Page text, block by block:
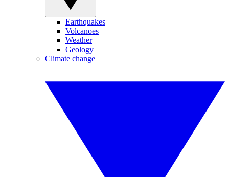
Earthquakes
Volcanoes
Weather
Geology
Climate change